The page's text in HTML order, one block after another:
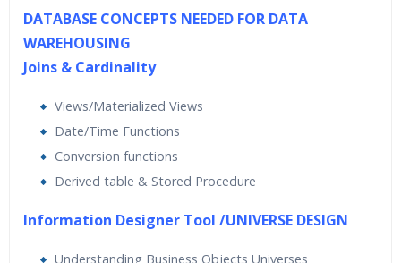
DATABASE CONCEPTS NEEDED FOR DATA
WAREHOUSING
Joins & Cardinality
Views/Materialized Views
Date/Time Functions
Conversion functions
Derived table & Stored Procedure
Information Designer Tool /UNIVERSE DESIGN
Understanding Business Objects Universes